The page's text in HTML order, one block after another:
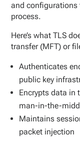
and configurations
process.
Here’s what TLS
transfer (MFT) or
Authenticates
public key
Encrypts data in
man-in-the-
Maintains
packet injection